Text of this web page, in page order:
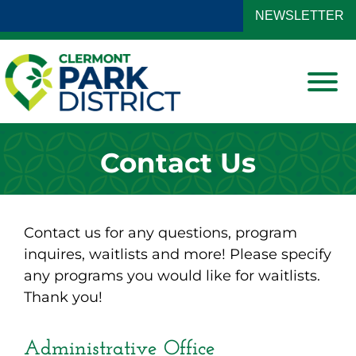
NEWSLETTER
View
Contact Us
Contact us for any questions, program
inquires, waitlists and more! Please specify
any programs you would like for waitlists.
Thank you!
Administrative Office